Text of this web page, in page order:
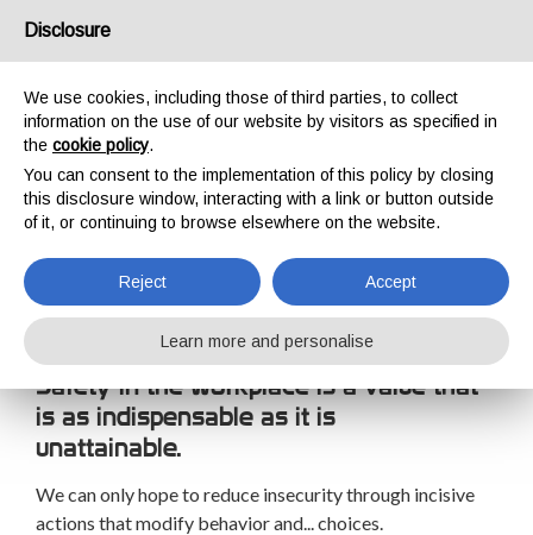
TRAINING COURSES SAFETY AT WORK
SAFETY AT WORK
Safety in the workplace is a value that
is as indispensable as it is
unattainable.
We can only hope to reduce insecurity through incisive
actions that modify behavior and... choices.
Disclosure
We use cookies, including those of third parties, to collect
information on the use of our website by visitors as specified in
the cookie policy.
You can consent to the implementation of this policy by closing
this disclosure window, interacting with a link or button outside
of it, or continuing to browse elsewhere on the website.
Reject Accept
Learn more and personalise